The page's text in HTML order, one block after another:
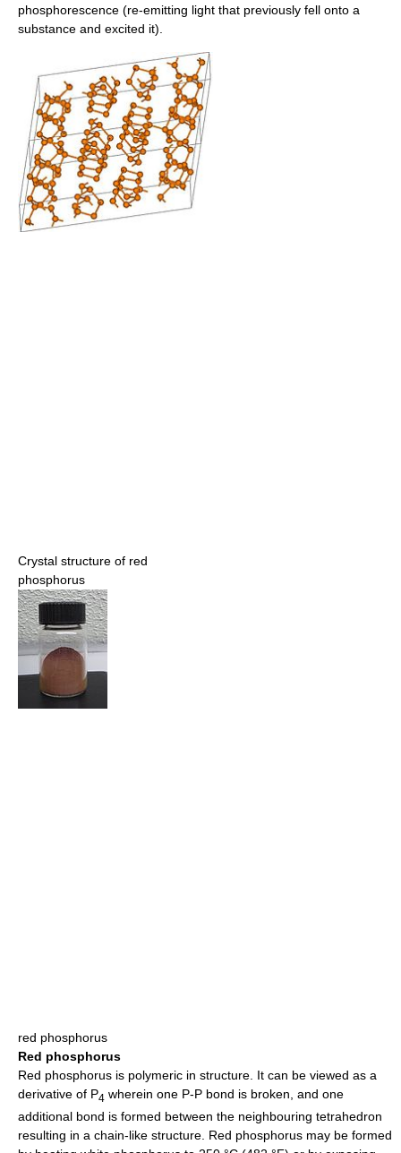
phosphorescence (re-emitting light that previously fell onto a
substance and excited it).
Crystal structure of red
phosphorus
red phosphorus
Red phosphorus
Red phosphorus is polymeric in structure. It can be viewed as a
derivative of P4 wherein one P-P bond is broken, and one
additional bond is formed between the neighbouring tetrahedron
resulting in a chain-like structure. Red phosphorus may be formed